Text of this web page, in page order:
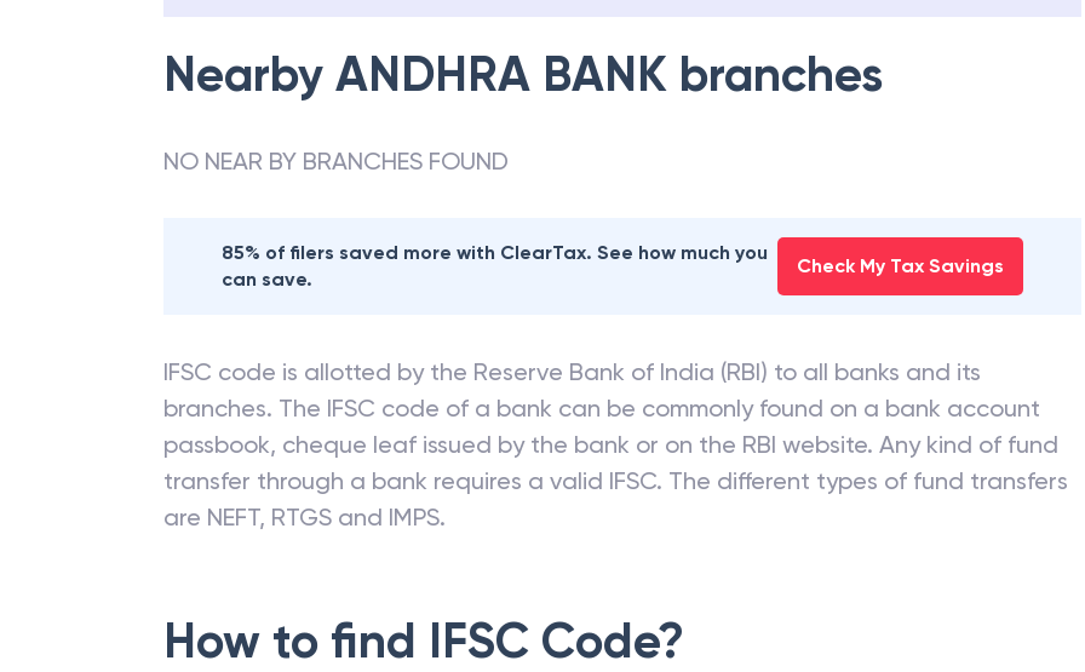
Nearby ANDHRA BANK branches
NO NEAR BY BRANCHES FOUND
85% of filers saved more with ClearTax. See how much you
can save.
Check My Tax Savings
IFSC code is allotted by the Reserve Bank of India (RBI) to all banks and its
branches. The IFSC code of a bank can be commonly found on a bank account
passbook, cheque leaf issued by the bank or on the RBI website. Any kind of fund
transfer through a bank requires a valid IFSC. The different types of fund transfers
are NEFT, RTGS and IMPS.
How to find IFSC Code?